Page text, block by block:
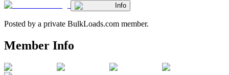
Info
Posted by a private BulkLoads.com member.
Member Info